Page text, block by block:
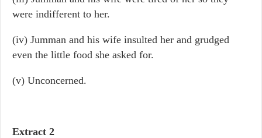
were indifferent to her.
(iv) Jumman and his wife insulted her and grudged
even the little food she asked for.
(v) Unconcerned.
Extract 2